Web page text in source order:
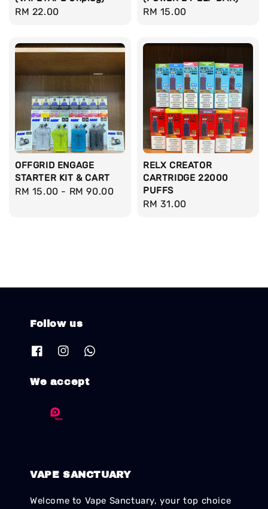
Regular
RM 22.00
Regular
RM 15.00
OFFGRID ENGAGE
STARTER KIT & CART
Regular
RM 15.00 - RM 90.00
RELX CREATOR
CARTRIDGE 22000
PUFFS
Regular
RM 31.00
Follow us
We accept
VAPE SANCTUARY
Welcome to Vape Sanctuary, your top choice